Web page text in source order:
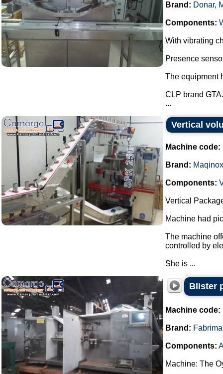
Brand: Donar,
Components:
With vibrating
Presence
The equipment
CLP brand GTA.
...
Vertical
Machine code:
Brand: Maqinox
Components:
Vertical
Machine had
The machine
controlled by
She is ...
Blister
Machine code:
Brand: Fabrima
Components:
Machine: The